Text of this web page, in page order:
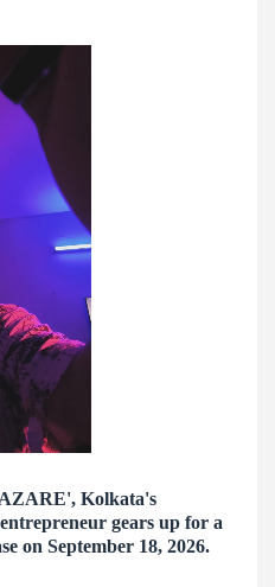
Kolkata's
gears up for a
on September 18, 2026.